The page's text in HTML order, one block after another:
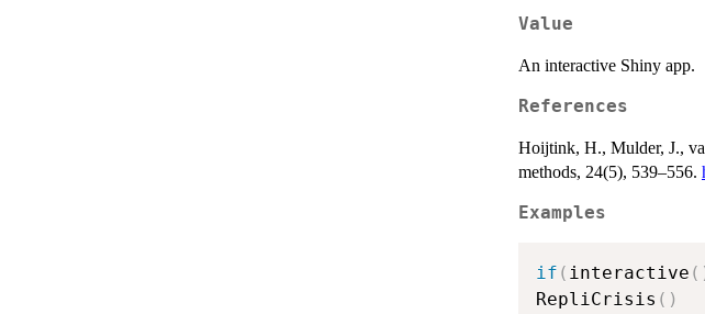
Value
An interactive Shiny app.
References
Hoijtink, H., Mulder, J.,
methods, 24(5), 539–556.
Examples
if ( interactive (
RepliCrisis ( )